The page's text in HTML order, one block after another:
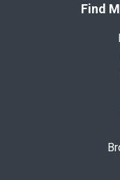
Find